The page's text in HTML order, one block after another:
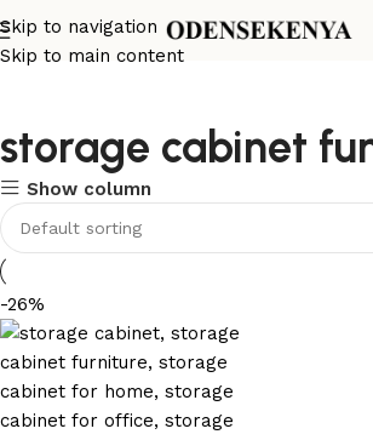
Skip to navigation
Skip to main content
storage cabinet
Show column
-26%